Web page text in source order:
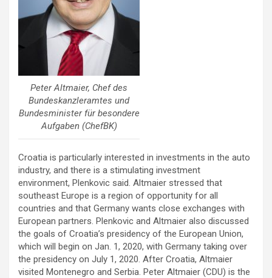
Peter Altmaier, Chef des
Bundeskanzleramtes und
Bundesminister für besondere
Aufgaben (ChefBK)
Croatia is particularly interested in investments in the auto
industry, and there is a stimulating investment
environment, Plenkovic said. Altmaier stressed that
southeast Europe is a region of opportunity for all
countries and that Germany wants close exchanges with
European partners. Plenkovic and Altmaier also discussed
the goals of Croatia’s presidency of the European Union,
which will begin on Jan. 1, 2020, with Germany taking over
the presidency on July 1, 2020. After Croatia, Altmaier
visited Montenegro and Serbia. Peter Altmaier (CDU) is the